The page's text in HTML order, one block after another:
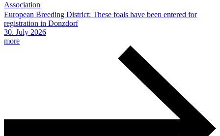
Association
European Breeding District: These foals have been entered for
registration in Donzdorf
30. July 2026
more